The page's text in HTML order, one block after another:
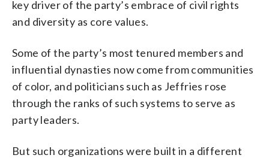
key driver of the party’s embrace of civil rights
and diversity as core values.
Some of the party’s most tenured members and
influential dynasties now come from communities
of color, and politicians such as Jeffries rose
through the ranks of such systems to serve as
party leaders.
But such organizations were built in a different